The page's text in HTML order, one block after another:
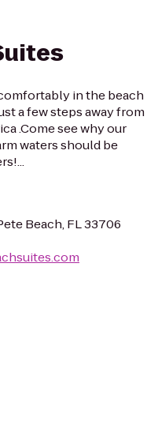
in the beach
a few steps away from
.Come see why our
waters should be
Beach, FL 33706